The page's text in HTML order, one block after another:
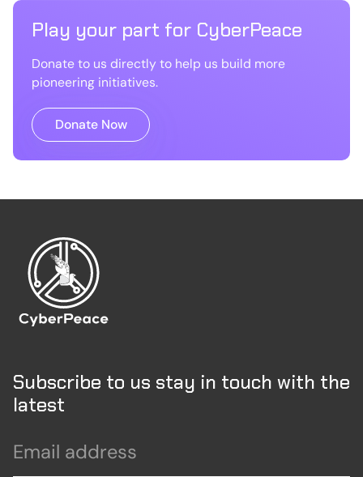
Play your part for CyberPeace
Donate to us directly to help us build more
pioneering initiatives.
Donate Now
Subscribe to us stay in touch with the
latest